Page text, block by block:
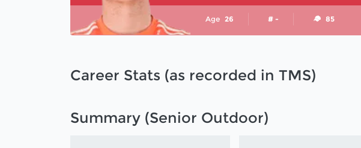
Age 26 # - 85
Career Stats (as recorded in TMS)
Summary (Senior Outdoor)